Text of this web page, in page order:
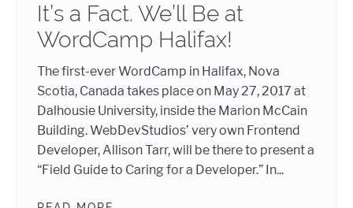
It’s a Fact. We’ll Be at
WordCamp Halifax!
The first-ever WordCamp in Halifax, Nova
Scotia, Canada takes place on May 27, 2017 at
Dalhousie University, inside the Marion McCain
Building. WebDevStudios’ very own Frontend
Developer, Allison Tarr, will be there to present a
“Field Guide to Caring for a Developer.” In...